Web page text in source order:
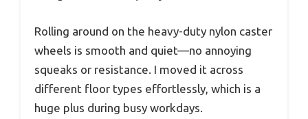
Rolling around on the heavy-duty nylon caster
wheels is smooth and quiet—no annoying
squeaks or resistance. I moved it across
different floor types effortlessly, which is a
huge plus during busy workdays.